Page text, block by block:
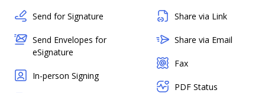
Send for Signature
Send Envelopes for
eSignature
In-person Signing
Share via Link
Share via Email
Fax
PDF Status